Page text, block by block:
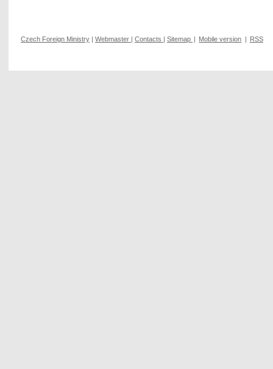
Czech Foreign Ministry | Webmaster | Contacts | Sitemap | Mobile version | RSS